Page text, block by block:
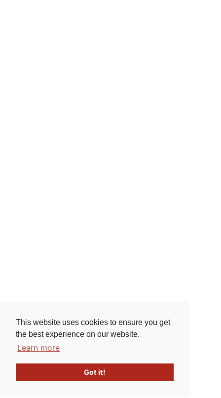
This website uses cookies to ensure you get
the best experience on our website.
Learn more
Got it!